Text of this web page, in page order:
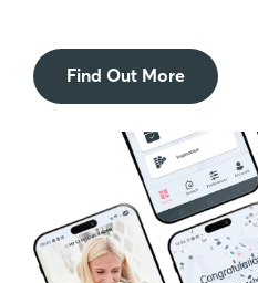
Find Out More